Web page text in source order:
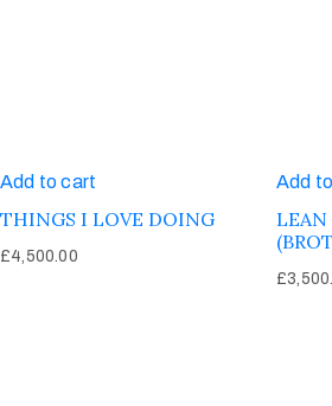
Add to cart
THINGS I LOVE DOING
£4,500.00
Add
£